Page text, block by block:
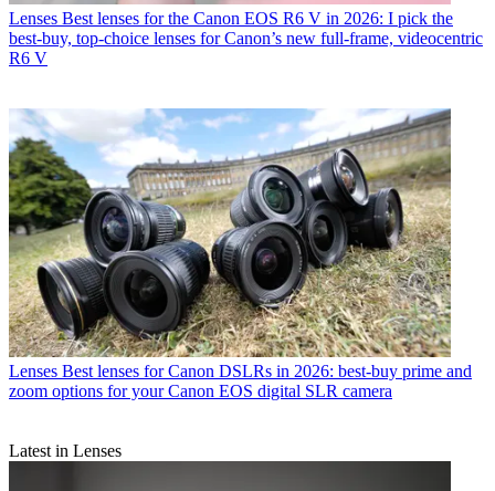
Lenses Best lenses for the Canon EOS R6 V in 2026: I pick the
best-buy, top-choice lenses for Canon’s new full-frame, videocentric
R6 V
Lenses Best lenses for Canon DSLRs in 2026: best-buy prime and
zoom options for your Canon EOS digital SLR camera
Latest in Lenses